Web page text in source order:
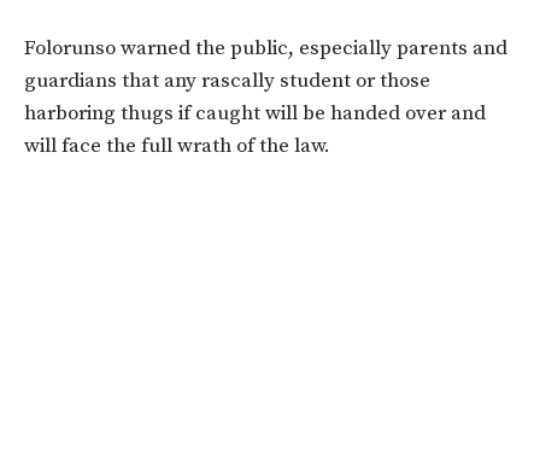
Folorunso warned the public, especially parents and
guardians that any rascally student or those
harboring thugs if caught will be handed over and
will face the full wrath of the law.